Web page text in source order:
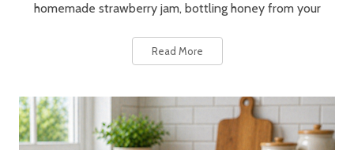
homemade strawberry jam, bottling honey from your
Read More